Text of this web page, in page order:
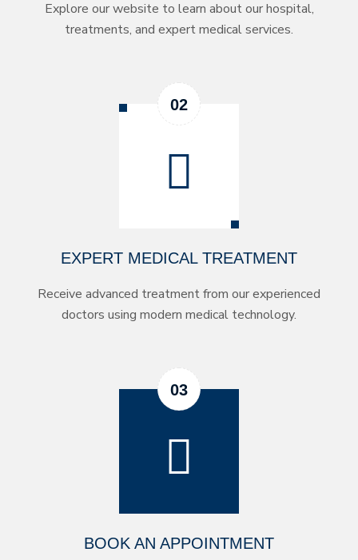
Explore our website to learn about our hospital,
treatments, and expert medical services.
EXPERT MEDICAL TREATMENT
Receive advanced treatment from our experienced
doctors using modern medical technology.
BOOK AN APPOINTMENT